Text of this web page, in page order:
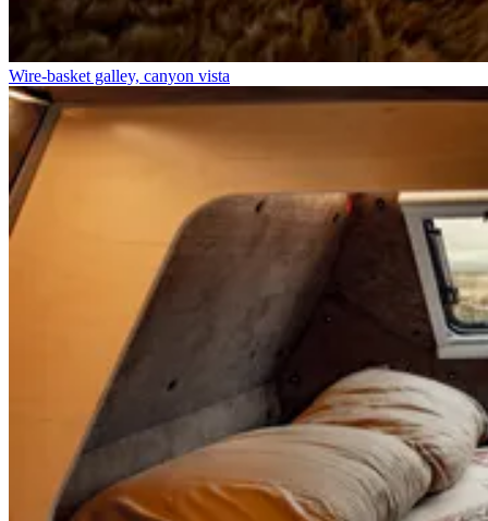
Wire-basket galley, canyon vista